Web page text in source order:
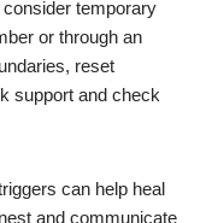
consider temporary
or through an
reset
support and check
can help heal
and communicate